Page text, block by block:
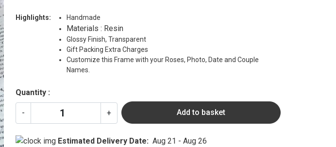
Highlights: Handmade
Materials : Resin
Glossy Finish, Transparent
Gift Packing Extra Charges
Customize this Frame with your Roses, Photo, Date and Couple
Names.
Quantity :
- + Add to basket
Estimated Delivery Date: Aug 21 - Aug 26